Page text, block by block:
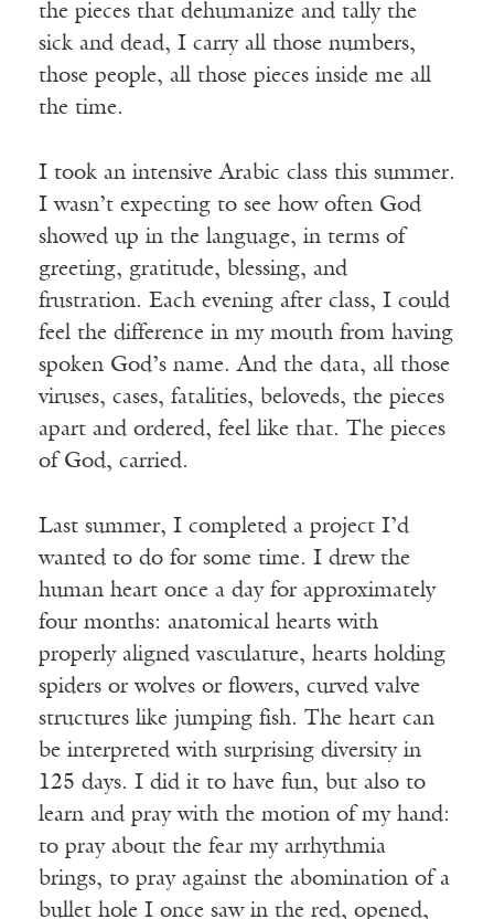
the pieces that dehumanize and tally the
sick and dead, I carry all those numbers,
those people, all those pieces inside me all
the time.
I took an intensive Arabic class this summer.
I wasn’t expecting to see how often God
showed up in the language, in terms of
greeting, gratitude, blessing, and
frustration. Each evening after class, I could
feel the difference in my mouth from having
spoken God’s name. And the data, all those
viruses, cases, fatalities, beloveds, the pieces
apart and ordered, feel like that. The pieces
of God, carried.
Last summer, I completed a project I’d
wanted to do for some time. I drew the
human heart once a day for approximately
four months: anatomical hearts with
properly aligned vasculature, hearts holding
spiders or wolves or flowers, curved valve
structures like jumping fish. The heart can
be interpreted with surprising diversity in
125 days. I did it to have fun, but also to
learn and pray with the motion of my hand:
to pray about the fear my arrhythmia
brings, to pray against the abomination of a
bullet hole I once saw in the red, opened,